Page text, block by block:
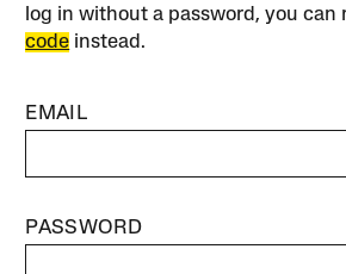
log in without a password, you can
code instead.
EMAIL
PASSWORD